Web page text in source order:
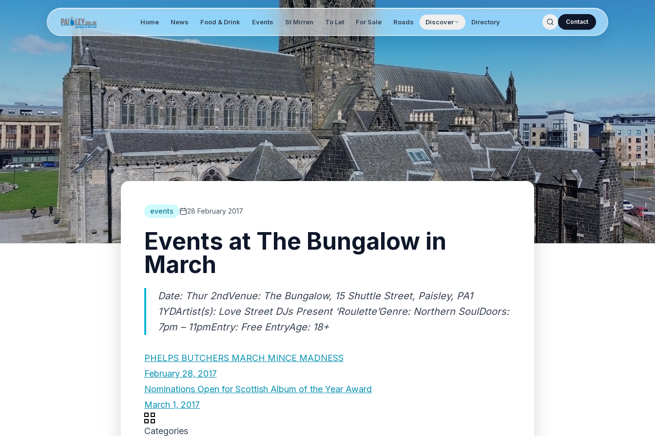
Home News Food & Drink Events St Mirren To Let For Sale Roads Discover Directory Contact
events 28 February 2017
Events at The Bungalow in
March
Date: Thur 2ndVenue: The Bungalow, 15 Shuttle Street, Paisley, PA1
1YDArtist(s): Love Street DJs Present ‘Roulette’Genre: Northern SoulDoors:
7pm – 11pmEntry: Free EntryAge: 18+
PHELPS BUTCHERS MARCH MINCE MADNESS
February 28, 2017
Nominations Open for Scottish Album of the Year Award
March 1, 2017
Categories